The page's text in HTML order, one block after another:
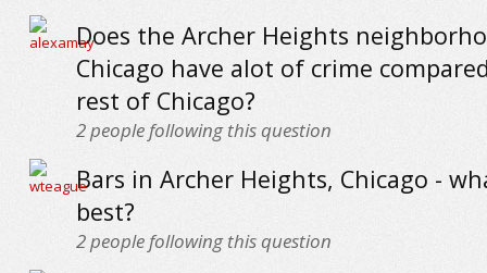
Does the Archer Heights
Chicago have alot of crime
rest of Chicago?
2people following this question
Bars in Archer Heights, Chicago -
best?
2people following this question